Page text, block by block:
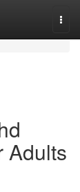
Adults